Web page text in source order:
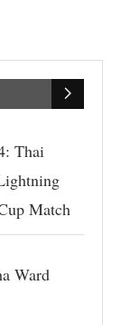
Thai
Match
Ward